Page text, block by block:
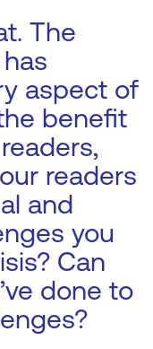
The
aspect of
benefit
readers
and
you
Can
done to